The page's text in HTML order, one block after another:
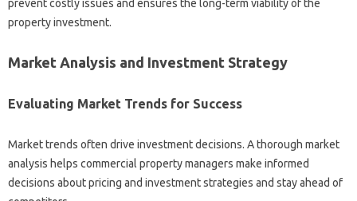
prevent costly issues and ensures the long-term viability of the
property investment.
Market Analysis and Investment Strategy
Evaluating Market Trends for Success
Market trends often drive investment decisions. A thorough market
analysis helps commercial property managers make informed
decisions about pricing and investment strategies and stay ahead of